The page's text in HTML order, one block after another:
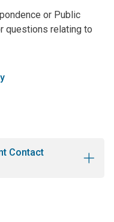
or Public
questions relating to
Contact